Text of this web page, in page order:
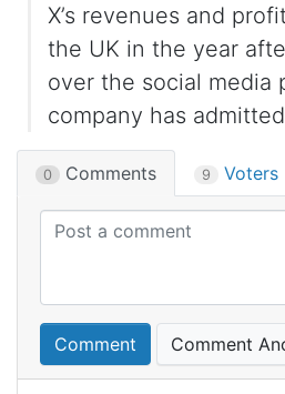
X’s revenues and
the UK in the year
over the social media
company has
0 Comments 9 Voters
Comment Comment